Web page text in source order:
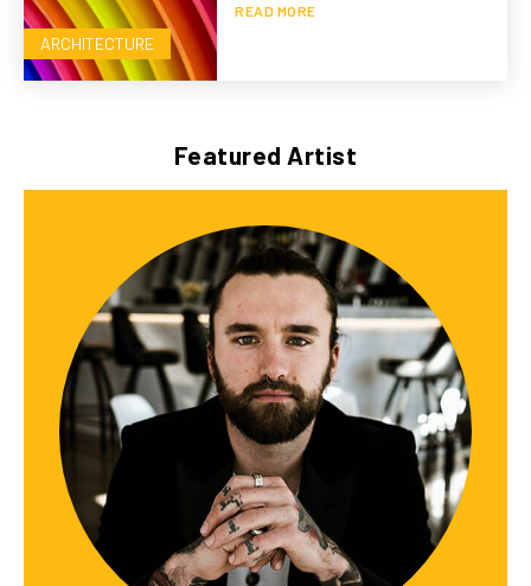
ARCHITECTURE
READ MORE
Featured Artist